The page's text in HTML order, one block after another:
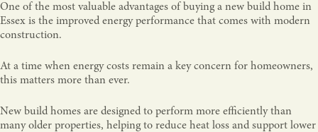
One of the most valuable advantages of buying a new build home in
Essex is the improved energy performance that comes with modern
construction.
At a time when energy costs remain a key concern for homeowners,
this matters more than ever.
New build homes are designed to perform more efficiently than
many older properties, helping to reduce heat loss and support lower